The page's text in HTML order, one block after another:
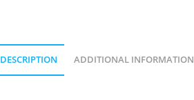
DESCRIPTION ADDITIONAL INFORMATION